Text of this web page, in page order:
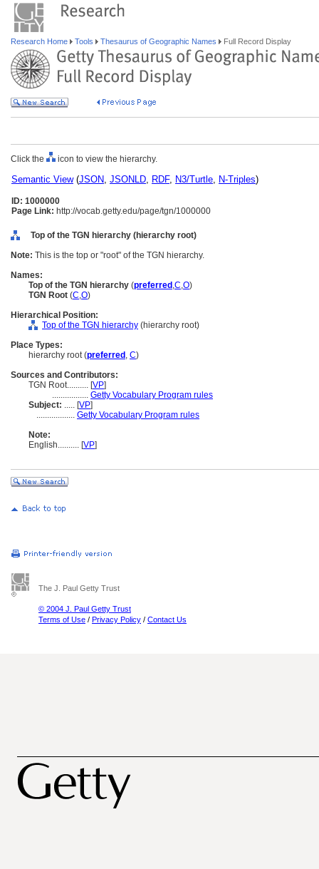
Research Home Tools Thesaurus of Geographic Names Full Record Display
Click the icon to view the hierarchy.
Semantic View(JSON, JSONLD, RDF, N3/Turtle, N-Triples)
ID: 1000000
Page Link: http://vocab.getty.edu/page/tgn/1000000
Top of the TGN hierarchy (hierarchy root)
Note: This is the top or "root" of the TGN hierarchy.
Names:
Top of the TGN hierarchy (preferred ,C,O)
TGN Root (C,O)
Hierarchical Position:
Top of the TGN hierarchy (hierarchy root)
Place Types:
hierarchy root (preferred , C)
Sources and Contributors:
TGN Root.......... [VP]
................. Getty Vocabulary Program rules
Subject: ..... [VP]
.................. Getty Vocabulary Program rules
Note:
English.......... [VP]
The J. Paul Getty Trust
© 2004 J. Paul Getty Trust
Terms of Use / Privacy Policy / Contact Us